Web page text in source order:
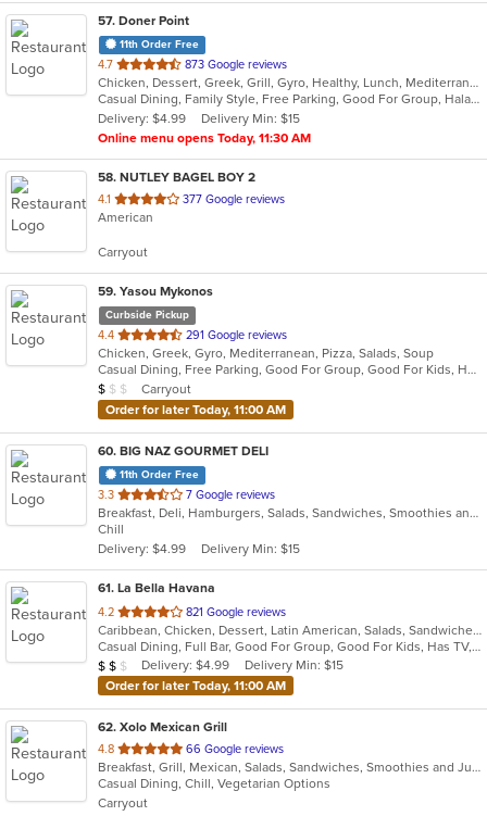
57. Doner Point
11th Order Free
4.7 out
of
5
stars.
873 Google reviews
Chicken, Dessert, Greek, Grill, Gyro, Healthy, Lunch, Mediterranean, Middle Eastern, Salads, Sandwiches, Soup, Wraps
Casual Dining, Family Style, Free Parking, Good For Group, Halal Options, Happy Hour, Healthy Options, Kids Menu, Private Room, Vegan Options
Delivery: $4.99
Delivery Min: $15
Online menu opens Today, 11:30 AM
58. NUTLEY BAGEL BOY 2
4.1 out
of
stars.
377 Google reviews
American
Carryout
59. Yasou Mykonos
Curbside Pickup
4.4 out
of
5
stars.
291 Google reviews
Chicken, Greek, Gyro, Mediterranean, Pizza, Salads, Soup
Casual Dining, Free Parking, Good For Group, Good For Kids, Has TV, Kids Menu, Outdoor Seating, Vegetarian Options
Average Item Cost: $7
$ $ $
Carryout
Order for later Today, 11:00 AM
60. BIG NAZ GOURMET DELI
11th Order Free
3.3 out
of
5
stars.
7 Google reviews
Breakfast, Deli, Hamburgers, Salads, Sandwiches, Smoothies and Juices, Wraps
Chill
Delivery: $4.99
Delivery Min: $15
61. La Bella Havana
4.2 out
of
5
stars.
821 Google reviews
Caribbean, Chicken, Dessert, Latin American, Salads, Sandwiches, Seafood, Soup
Casual Dining, Full Bar, Good For Group, Good For Kids, Has TV, Outdoor Seating, Vegetarian Options
Average Item Cost: $14
$ $ $ Delivery: $4.99
Delivery Min: $15
Order for later Today, 11:00 AM
62. Xolo Mexican Grill
4.8 out
of
5
stars.
66 Google reviews
Breakfast, Grill, Mexican, Salads, Sandwiches, Smoothies and Juices, Soup
Casual Dining, Chill, Vegetarian Options
Carryout